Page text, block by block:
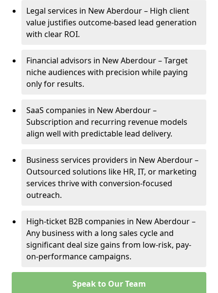
Legal services in New Aberdour – High client
value justifies outcome-based lead generation
with clear ROI.
Financial advisors in New Aberdour – Target
niche audiences with precision while paying
only for results.
SaaS companies in New Aberdour –
Subscription and recurring revenue models
align well with predictable lead delivery.
Business services providers in New Aberdour –
Outsourced solutions like HR, IT, or marketing
services thrive with conversion-focused
outreach.
High-ticket B2B companies in New Aberdour –
Any business with a long sales cycle and
significant deal size gains from low-risk, pay-
on-performance campaigns.
Speak to Our Team